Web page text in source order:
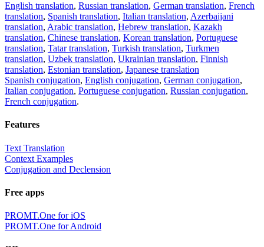
English translation, Russian translation, German translation, French
translation, Spanish translation, Italian translation, Azerbaijani
translation, Arabic translation, Hebrew translation, Kazakh
translation, Chinese translation, Korean translation, Portuguese
translation, Tatar translation, Turkish translation, Turkmen
translation, Uzbek translation, Ukrainian translation, Finnish
translation, Estonian translation, Japanese translation
Spanish conjugation, English conjugation, German conjugation,
Italian conjugation, Portuguese conjugation, Russian conjugation,
French conjugation.
Features
Text Translation
Context Examples
Conjugation and Declension
Free apps
PROMT.One for iOS
PROMT.One for Android